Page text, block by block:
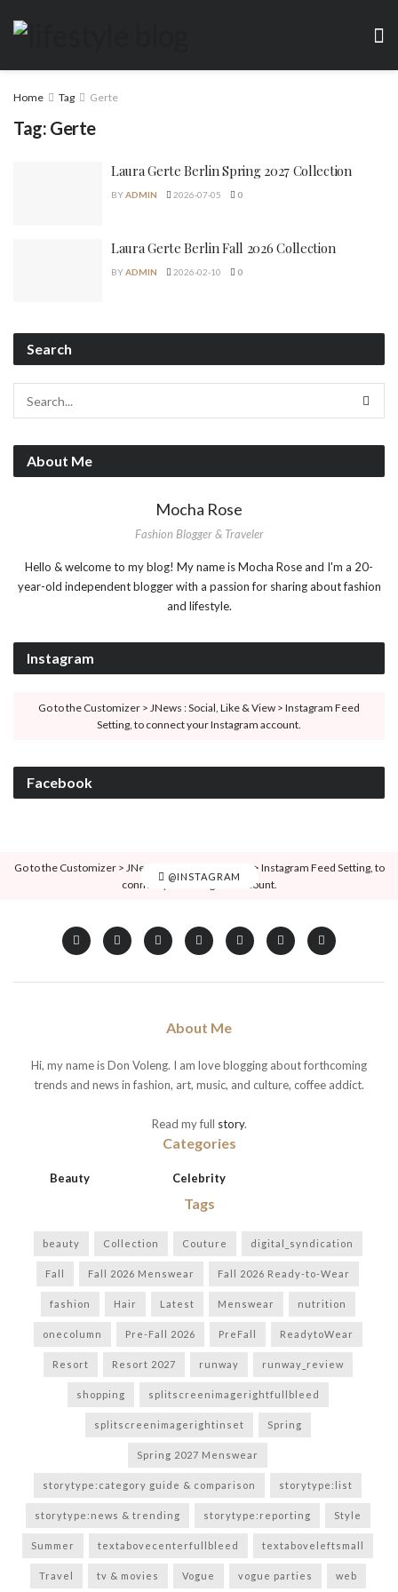
Home Tag Gerte
Tag: Gerte
Laura Gerte Berlin Spring 2027 Collection
BYADMIN 2026-07-05 0
Laura Gerte Berlin Fall 2026 Collection
BYADMIN 2026-02-10 0
Search
About Me
Mocha Rose
Fashion Blogger & Traveler
Hello & welcome to my blog! My name is Mocha Rose and I'm a 20-
year-old independent blogger with a passion for sharing about fashion
and lifestyle.
Instagram
Go to the Customizer > JNews : Social, Like & View > Instagram Feed
Setting, to connect your Instagram account.
Facebook
@INSTAGRAM
Go to the Customizer > JNews : Social, Like & View > Instagram Feed Setting, to
connect your Instagram account.
About Me
Hi, my name is Don Voleng. I am love blogging about forthcoming
trends and news in fashion, art, music, and culture, coffee addict.
Read my full story.
Categories
Beauty Celebrity
Tags
beauty Collection Couture digital_syndication
Fall Fall 2026 Menswear Fall 2026 Ready-to-Wear
fashion Hair Latest Menswear nutrition
onecolumn Pre-Fall 2026 PreFall ReadytoWear
Resort Resort 2027 runway runway_review
shopping splitscreenimagerightfullbleed
splitscreenimagerightinset Spring
Spring 2027 Menswear
storytype:category guide & comparison storytype:list
storytype:news & trending storytype:reporting Style
Summer textabovecenterfullbleed textaboveleftsmall
Travel tv & movies Vogue vogue parties web